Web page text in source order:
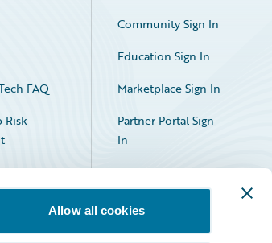
Allow all cookies
FAQ
Risk
Community Sign In
Education Sign In
Marketplace Sign In
Partner Portal Sign
In